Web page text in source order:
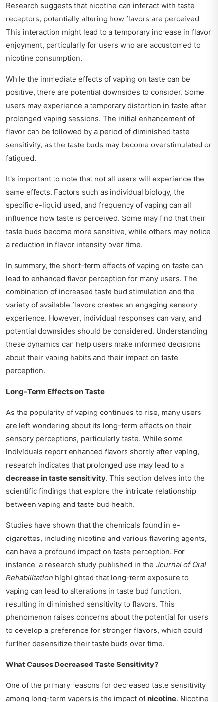
Research suggests that nicotine can interact with taste
receptors, potentially altering how flavors are perceived.
This interaction might lead to a temporary increase in flavor
enjoyment, particularly for users who are accustomed to
nicotine consumption.
While the immediate effects of vaping on taste can be
positive, there are potential downsides to consider. Some
users may experience a temporary distortion in taste after
prolonged vaping sessions. The initial enhancement of
flavor can be followed by a period of diminished taste
sensitivity, as the taste buds may become overstimulated or
fatigued.
It's important to note that not all users will experience the
same effects. Factors such as individual biology, the
specific e-liquid used, and frequency of vaping can all
influence how taste is perceived. Some may find that their
taste buds become more sensitive, while others may notice
a reduction in flavor intensity over time.
In summary, the short-term effects of vaping on taste can
lead to enhanced flavor perception for many users. The
combination of increased taste bud stimulation and the
variety of available flavors creates an engaging sensory
experience. However, individual responses can vary, and
potential downsides should be considered. Understanding
these dynamics can help users make informed decisions
about their vaping habits and their impact on taste
perception.
Long-Term Effects on Taste
As the popularity of vaping continues to rise, many users
are left wondering about its long-term effects on their
sensory perceptions, particularly taste. While some
individuals report enhanced flavors shortly after vaping,
research indicates that prolonged use may lead to a
decrease in taste sensitivity. This section delves into the
scientific findings that explore the intricate relationship
between vaping and taste bud health.
Studies have shown that the chemicals found in e-
cigarettes, including nicotine and various flavoring agents,
can have a profound impact on taste perception. For
instance, a research study published in the Journal of Oral
Rehabilitation highlighted that long-term exposure to
vaping can lead to alterations in taste bud function,
resulting in diminished sensitivity to flavors. This
phenomenon raises concerns about the potential for users
to develop a preference for stronger flavors, which could
further desensitize their taste buds over time.
What Causes Decreased Taste Sensitivity?
One of the primary reasons for decreased taste sensitivity
among long-term vapers is the impact of nicotine. Nicotine